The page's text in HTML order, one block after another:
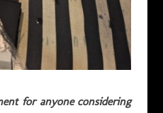
for anyone considering